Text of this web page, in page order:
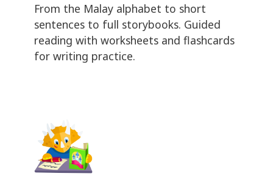
From the Malay alphabet to short
sentences to full storybooks. Guided
reading with worksheets and flashcards
for writing practice.